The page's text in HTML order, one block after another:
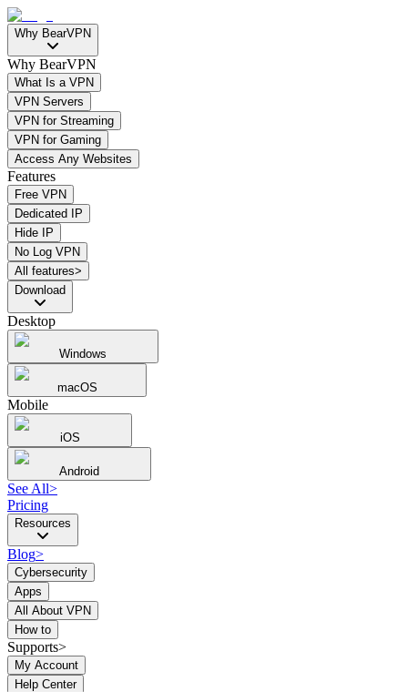
Why BearVPN
Why BearVPN
What Is a VPN
VPN Servers
VPN for Streaming
VPN for Gaming
Access Any Websites
Features
Free VPN
Dedicated IP
Hide IP
No Log VPN
All features>
Download
Desktop
Windows
macOS
Mobile
iOS
Android
See All>
Pricing
Resources
Blog>
Cybersecurity
Apps
All About VPN
How to
Supports>
My Account
Help Center